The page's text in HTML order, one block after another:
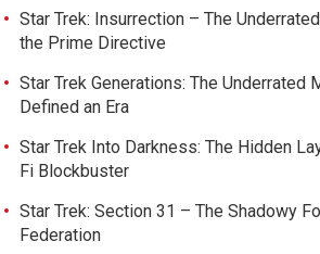
Star Trek: Insurrection – The
the Prime Directive
Star Trek Generations: The Underrated
Defined an Era
Star Trek Into Darkness: The Hidden
Fi Blockbuster
Star Trek: Section 31 – The Shadowy
Federation